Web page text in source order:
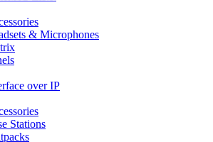
& Microphones
over IP
Stations